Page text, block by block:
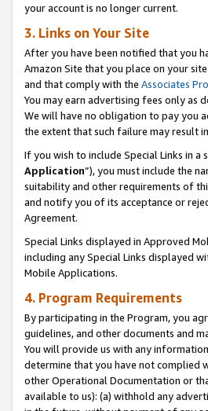
your account is no longer current.
3. Links on Your Site
After you have been notified that you
Amazon Site that you place on your
and that comply with the Associates
You may earn advertising fees only as
We will have no obligation to pay you
the extent that such failure may result
If you wish to include Special Links in
Application”), you must include the
suitability and other requirements of
and notify you of its acceptance or
Agreement.
Special Links displayed in Approved
including any Special Links displayed
Mobile Applications.
4. Program Requirements
By participating in the Program, you
guidelines, and other documents and
You will provide us with any
determine that you have not complied
other Operational Documentation or
available to us): (a) withhold any